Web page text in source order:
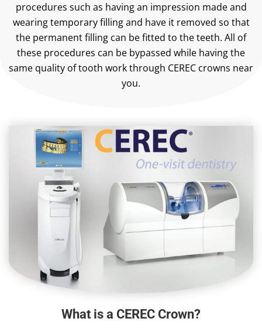
procedures such as having an impression made and
wearing temporary filling and have it removed so that
the permanent filling can be fitted to the teeth. All of
these procedures can be bypassed while having the
same quality of tooth work through CEREC crowns near
you.
What is a CEREC Crown?